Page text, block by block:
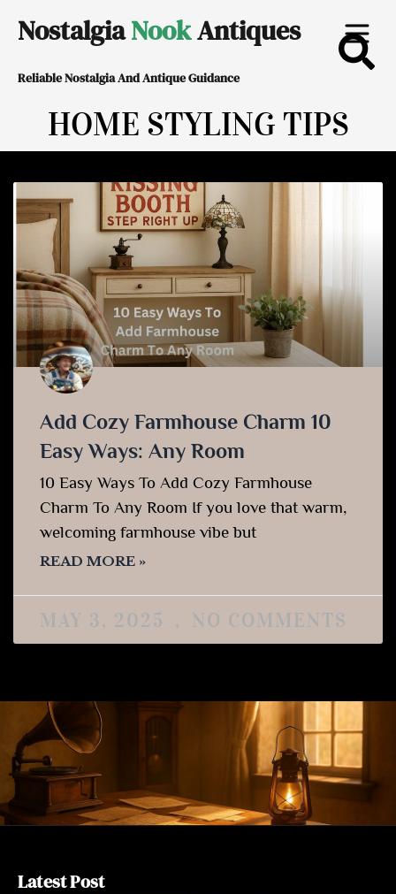
content
NostalgiaNookAntiques
Reliable Nostalgia And Antique Guidance
HOME STYLING TIPS
Add Cozy Farmhouse Charm 10
Easy Ways: Any Room
10 Easy Ways To Add Cozy Farmhouse
Charm To Any Room If you love that warm,
welcoming farmhouse vibe but
READ MORE »
MAY 3, 2025 NO COMMENTS
Latest Post